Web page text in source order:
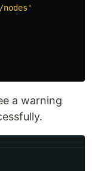
a warning